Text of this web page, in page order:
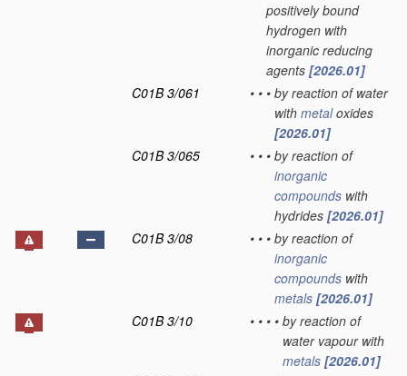
positively bound
hydrogen with
inorganic reducing
agents [2026.01]
C01B 3/061
• • • by reaction of water
with metaloxides
[2026.01]
C01B 3/065
• • • by reaction of
inorganic
compounds with
hydrides [2026.01]
C01B 3/08
• • • by reaction of
inorganic
compounds with
metals [2026.01]
C01B 3/10
• • • • by reaction of
water vapour with
metals [2026.01]